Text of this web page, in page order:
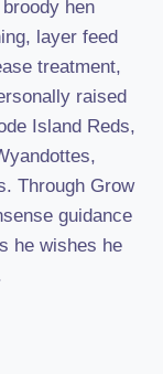
hen
layer feed
treatment,
raised
Island Reds,
Through Grow
guidance
he wishes he